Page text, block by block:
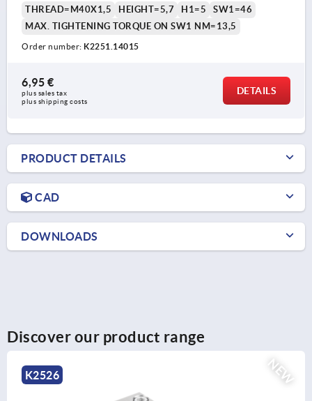
THREAD=M40X1,5 HEIGHT=5,7 H1=5
SW1=46
MAX. TIGHTENING TORQUE ON SW1 NM=13,5
Order number: K2251.14015
6,95 €
plus sales tax
plus shipping costs
DETAILS
PRODUCT DETAILS
CAD
DOWNLOADS
Discover our product range
NEW